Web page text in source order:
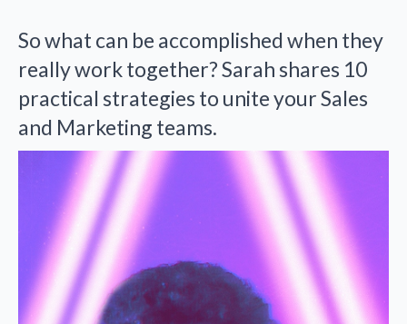
So what can be accomplished when they
really work together? Sarah shares 10
practical strategies to unite your Sales
and Marketing teams.